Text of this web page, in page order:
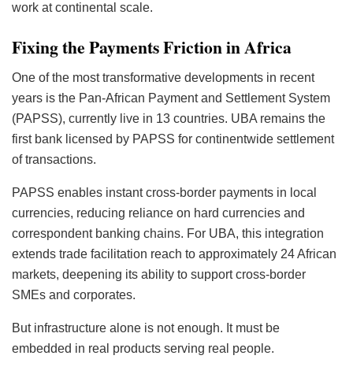
work at continental scale.
Fixing the Payments Friction in Africa
One of the most transformative developments in recent
years is the Pan-African Payment and Settlement System
(PAPSS), currently live in 13 countries. UBA remains the
first bank licensed by PAPSS for continentwide settlement
of transactions.
PAPSS enables instant cross-border payments in local
currencies, reducing reliance on hard currencies and
correspondent banking chains. For UBA, this integration
extends trade facilitation reach to approximately 24 African
markets, deepening its ability to support cross-border
SMEs and corporates.
But infrastructure alone is not enough. It must be
embedded in real products serving real people.